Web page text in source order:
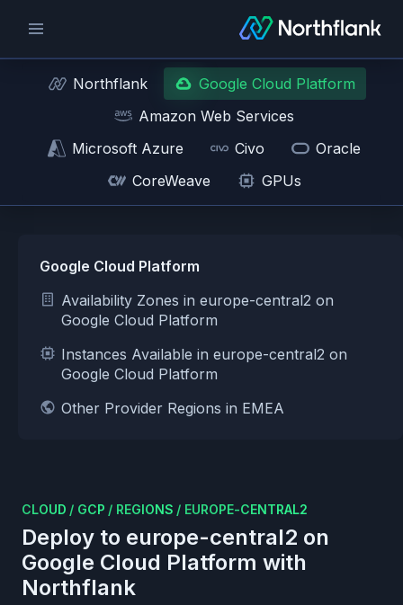
Northflank
Google Cloud Platform
Amazon Web Services
Microsoft Azure
Civo
Oracle
CoreWeave
GPUs
Google Cloud Platform
Availability Zones in europe-central2 on
Google Cloud Platform
Instances Available in europe-central2 on
Google Cloud Platform
Other Provider Regions in EMEA
CLOUD / GCP / REGIONS / EUROPE-CENTRAL2
Deploy to europe-central2 on
Google Cloud Platform with
Northflank